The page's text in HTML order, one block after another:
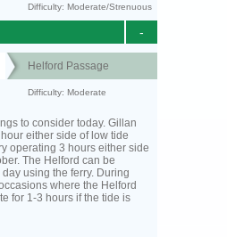
Difficulty: Moderate/Strenuous
-
Helford Passage
Difficulty: Moderate
to consider today. Gillan
either side of low tide
operating 3 hours either side
The Helford can be
using the ferry. During
where the Helford
for 1-3 hours if the tide is